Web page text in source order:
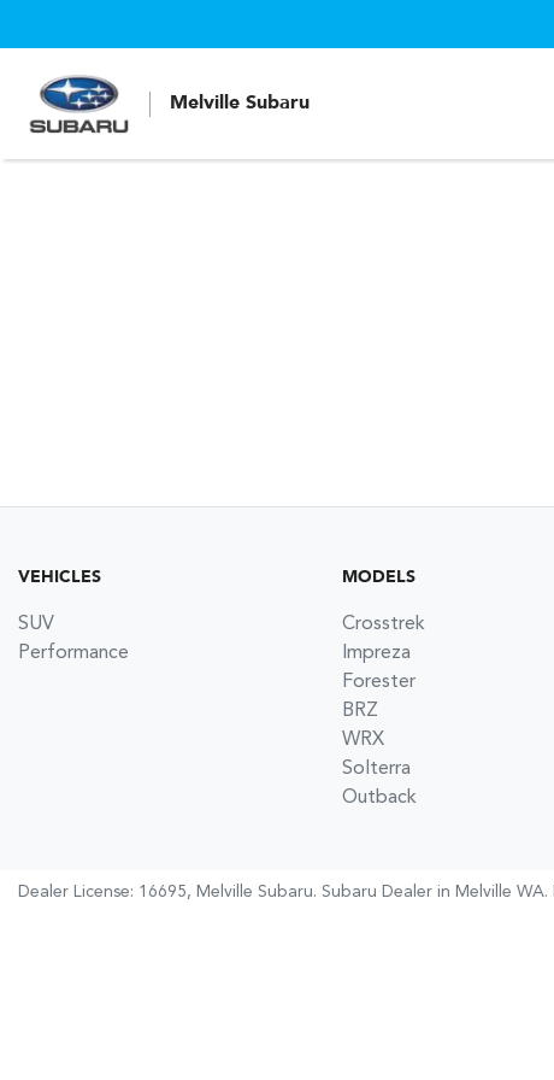
Melville Subaru
VEHICLES
SUV
Performance
MODELS
Crosstrek
Impreza
Forester
BRZ
WRX
Solterra
Outback
Dealer License: 16695, Melville Subaru. Subaru Dealer in Melville WA.